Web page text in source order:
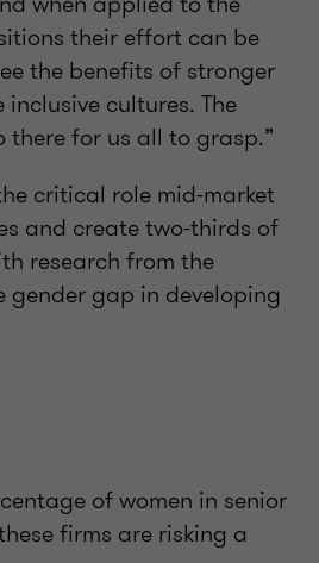
their effort can be
the benefits of stronger
cultures. The
for us all to grasp.”
critical role mid-market
and create two-thirds of
research from the
gap in developing
of women in senior
firms are risking a